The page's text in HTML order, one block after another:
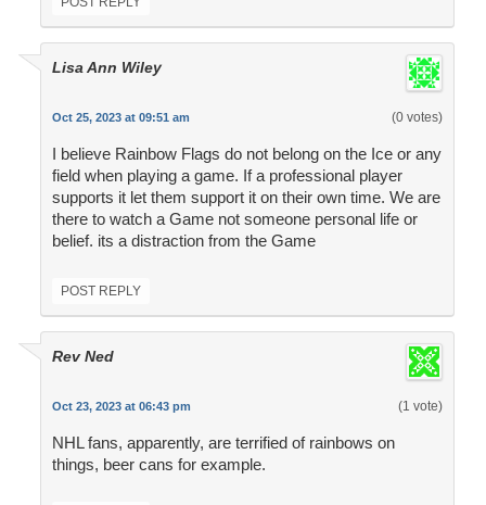
Lisa Ann Wiley
Oct 25, 2023 at 09:51 am (0 votes)
I believe Rainbow Flags do not belong on the Ice or any
field when playing a game. If a professional player
supports it let them support it on their own time. We are
there to watch a Game not someone personal life or
belief. its a distraction from the Game
POST REPLY
Rev Ned
Oct 23, 2023 at 06:43 pm (1 vote)
NHL fans, apparently, are terrified of rainbows on
things, beer cans for example.